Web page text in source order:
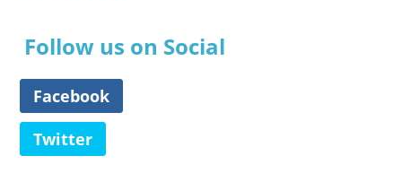
Follow us on Social
Facebook
Twitter